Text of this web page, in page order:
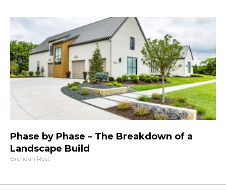
Phase by Phase – The Breakdown of a
Landscape Build
Brendan Rost